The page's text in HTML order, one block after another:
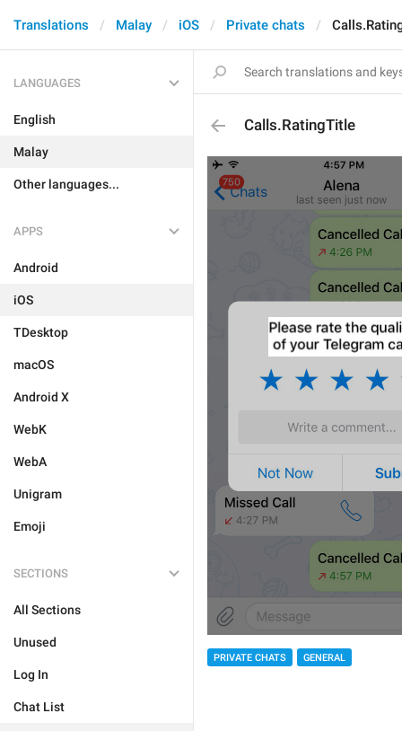
Translations Malay iOS Private chats
LANGUAGES
English
Malay
Other languages...
APPS
Android
iOS
TDesktop
macOS
Android X
WebK
WebA
Unigram
Emoji
SECTIONS
All Sections
Unused
Log In
Chat List
Calls.RatingTitle
PRIVATE CHATS GENERAL